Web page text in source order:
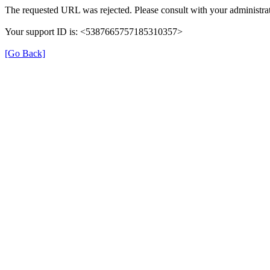
The requested URL was rejected. Please consult with your
Your support ID is: <5387665757185310357>
[Go Back]